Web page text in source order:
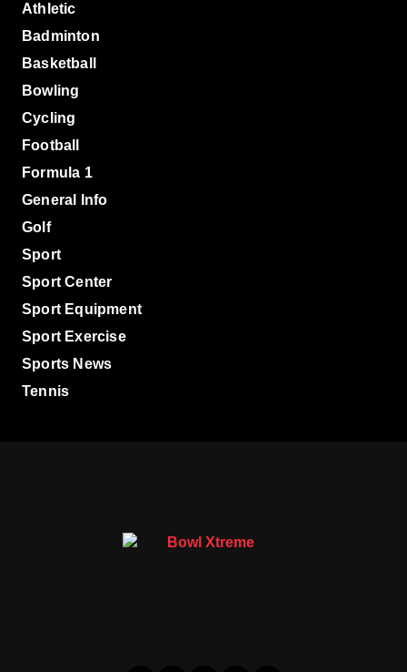
Athletic
Badminton
Basketball
Bowling
Cycling
Football
Formula 1
General Info
Golf
Sport
Sport Center
Sport Equipment
Sport Exercise
Sports News
Tennis